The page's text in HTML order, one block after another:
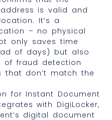
is valid and
It’s a
– no physical
only saves time
of days) but also
of fraud detection
that don’t match the
for Instant Document
with DigiLocker,
digital document